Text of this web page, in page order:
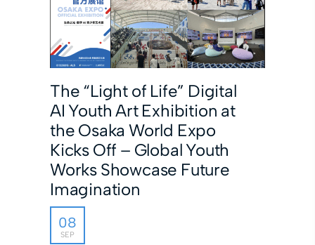
The “Light of Life” Digital
AI Youth Art Exhibition at
the Osaka World Expo
Kicks Off – Global Youth
Works Showcase Future
Imagination
08
SEP